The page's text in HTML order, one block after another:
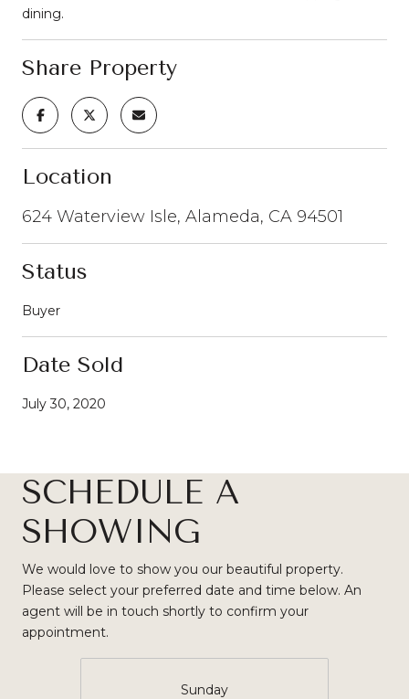
dining.
Share Property
Location
624 Waterview Isle, Alameda, CA 94501
Status
Buyer
Date Sold
July 30, 2020
SCHEDULE A
SHOWING
We would love to show you our beautiful property.
Please select your preferred date and time below. An
agent will be in touch shortly to confirm your
appointment.
Sunday